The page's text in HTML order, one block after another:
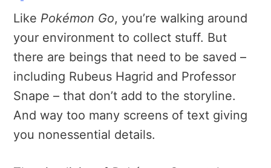
Like Pokémon Go, you’re walking around
your environment to collect stuff. But
there are beings that need to be saved –
including Rubeus Hagrid and Professor
Snape – that don’t add to the storyline.
And way too many screens of text giving
you nonessential details.